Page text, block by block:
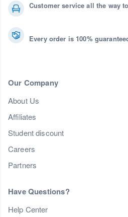
Customer service all the way
Every order is 100%
Our Company
About Us
Affiliates
Student discount
Careers
Partners
Have Questions?
Help Center